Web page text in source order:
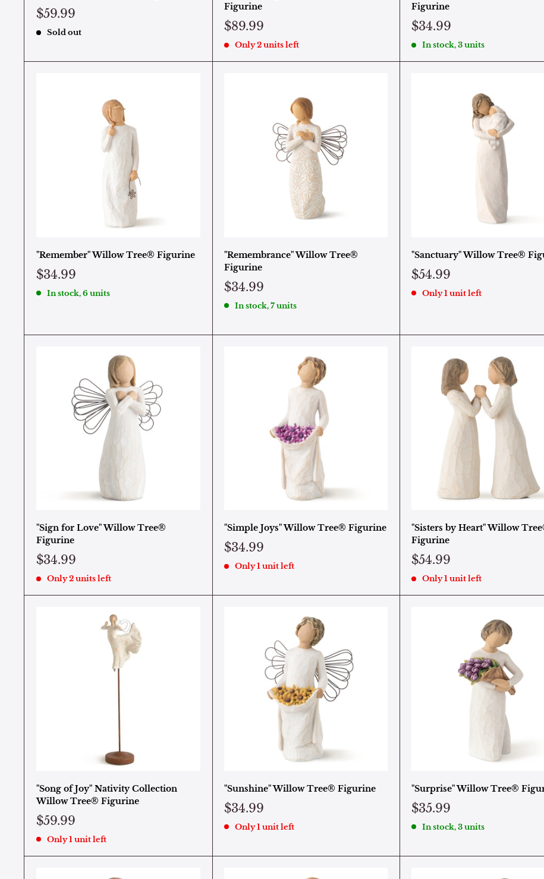
$59.99
Sold out
Figurine
$89.99
Only 2 units left
Figurine
$34.99
In stock, 3 units
"Remember" Willow Tree® Figurine
$34.99
In stock, 6 units
"Remembrance" Willow Tree®
Figurine
$34.99
In stock, 7 units
"Sanctuary" Willow Tree®
$54.99
Only 1 unit left
"Sign for Love" Willow Tree®
Figurine
$34.99
Only 2 units left
"Simple Joys" Willow Tree® Figurine
$34.99
Only 1 unit left
"Sisters by Heart" Willow
Figurine
$54.99
Only 1 unit left
"Song of Joy" Nativity Collection
Willow Tree® Figurine
$59.99
Only 1 unit left
"Sunshine" Willow Tree® Figurine
$34.99
Only 1 unit left
"Surprise" Willow Tree®
$35.99
In stock, 3 units